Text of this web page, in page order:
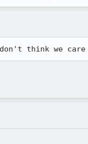
think we care